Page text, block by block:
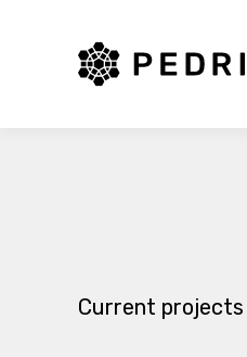
PEDRI Logo
Current projects